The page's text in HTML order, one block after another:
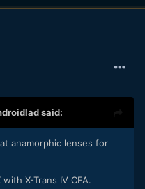
said:
anamorphic lenses for
with X-Trans IV CFA.